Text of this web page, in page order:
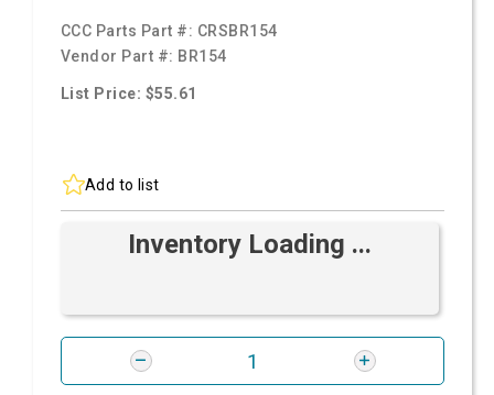
CCC Parts Part #: CRSBR154
Vendor Part #: BR154
List Price: $55.61
Add to list
Inventory Loading ...